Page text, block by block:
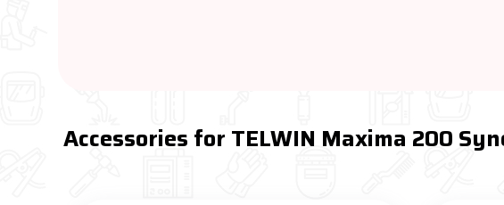
Accessories for TELWIN Maxima 200